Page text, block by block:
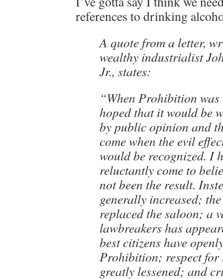
references to drinking
A quote from a letter,
wealthy industrialist
Jr., states:
“When Prohibition
hoped that it would be
by public opinion and
come when the evil
would be recognized. I
reluctantly come to
not been the result.
generally increased;
replaced the saloon; a
lawbreakers has
best citizens have
Prohibition; respect for
greatly lessened; and